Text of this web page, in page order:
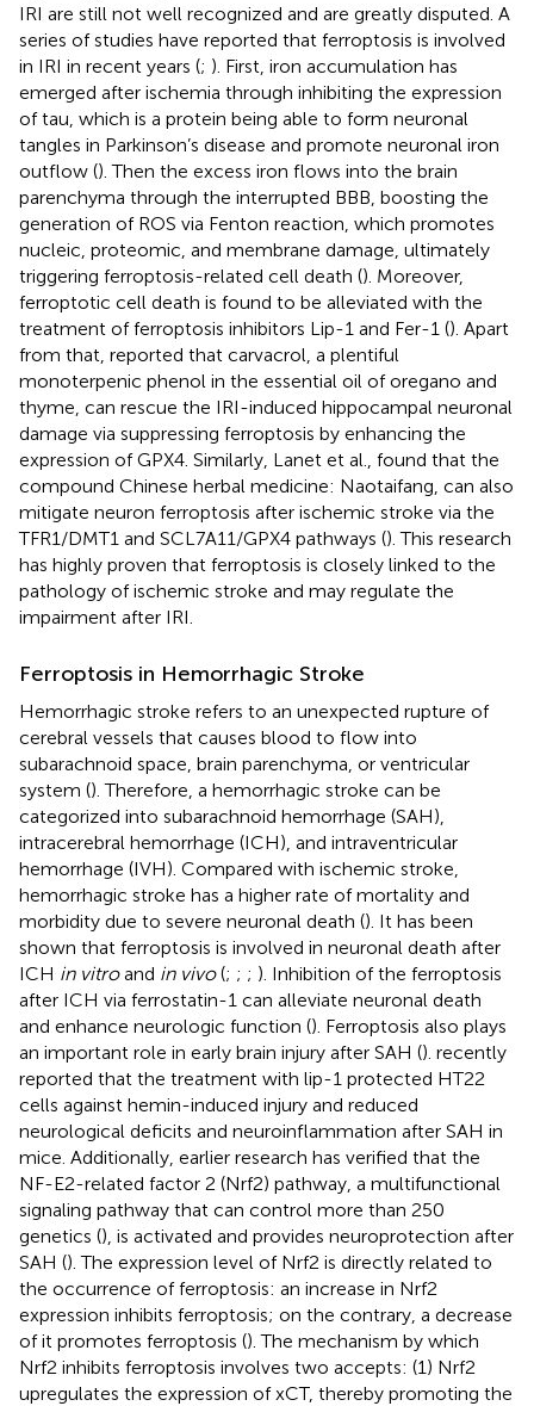
IRI are still not well recognized and are greatly disputed. A
series of studies have reported that ferroptosis is involved
in IRI in recent years (; ). First, iron accumulation has
emerged after ischemia through inhibiting the expression
of tau, which is a protein being able to form neuronal
tangles in Parkinson’s disease and promote neuronal iron
outflow (). Then the excess iron flows into the brain
parenchyma through the interrupted BBB, boosting the
generation of ROS via Fenton reaction, which promotes
nucleic, proteomic, and membrane damage, ultimately
triggering ferroptosis-related cell death (). Moreover,
ferroptotic cell death is found to be alleviated with the
treatment of ferroptosis inhibitors Lip-1 and Fer-1 (). Apart
from that, reported that carvacrol, a plentiful
monoterpenic phenol in the essential oil of oregano and
thyme, can rescue the IRI-induced hippocampal neuronal
damage via suppressing ferroptosis by enhancing the
expression of GPX4. Similarly, Lanet et al., found that the
compound Chinese herbal medicine: Naotaifang, can also
mitigate neuron ferroptosis after ischemic stroke via the
TFR1/DMT1 and SCL7A11/GPX4 pathways (). This research
has highly proven that ferroptosis is closely linked to the
pathology of ischemic stroke and may regulate the
impairment after IRI.
Ferroptosis in Hemorrhagic Stroke
Hemorrhagic stroke refers to an unexpected rupture of
cerebral vessels that causes blood to flow into
subarachnoid space, brain parenchyma, or ventricular
system (). Therefore, a hemorrhagic stroke can be
categorized into subarachnoid hemorrhage (SAH),
intracerebral hemorrhage (ICH), and intraventricular
hemorrhage (IVH). Compared with ischemic stroke,
hemorrhagic stroke has a higher rate of mortality and
morbidity due to severe neuronal death (). It has been
shown that ferroptosis is involved in neuronal death after
ICH in vitroand in vivo(; ; ; ). Inhibition of the ferroptosis
after ICH via ferrostatin-1 can alleviate neuronal death
and enhance neurologic function (). Ferroptosis also plays
an important role in early brain injury after SAH (). recently
reported that the treatment with lip-1 protected HT22
cells against hemin-induced injury and reduced
neurological deficits and neuroinflammation after SAH in
mice. Additionally, earlier research has verified that the
NF-E2-related factor 2 (Nrf2) pathway, a multifunctional
signaling pathway that can control more than 250
genetics (), is activated and provides neuroprotection after
SAH (). The expression level of Nrf2 is directly related to
the occurrence of ferroptosis: an increase in Nrf2
expression inhibits ferroptosis; on the contrary, a decrease
of it promotes ferroptosis (). The mechanism by which
Nrf2 inhibits ferroptosis involves two accepts: (1) Nrf2
upregulates the expression of xCT, thereby promoting the